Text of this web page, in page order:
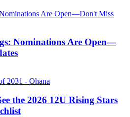
Nominations Are Open—
the 2026 12U Rising Stars